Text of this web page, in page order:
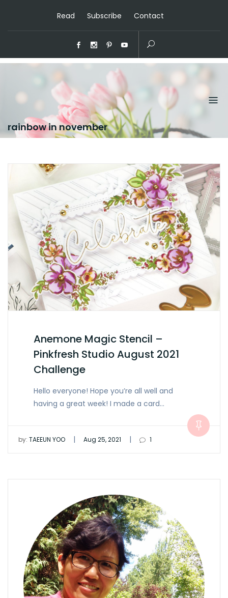
Read Subscribe Contact
rainbow in november
Anemone Magic Stencil –
Pinkfresh Studio August 2021
Challenge
Hello everyone! Hope you’re all well and
having a great week! I made a card…
by: TAEEUN YOO | Aug 25, 2021 | 1